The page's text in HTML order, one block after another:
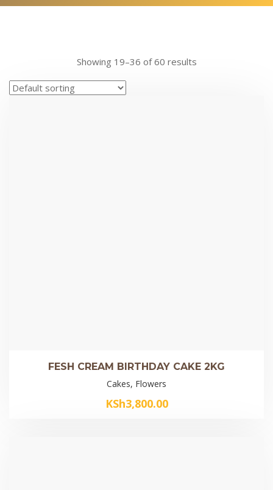
Showing 19–36 of 60 results
FESH CREAM BIRTHDAY CAKE 2KG
Cakes, Flowers
KSh3,800.00